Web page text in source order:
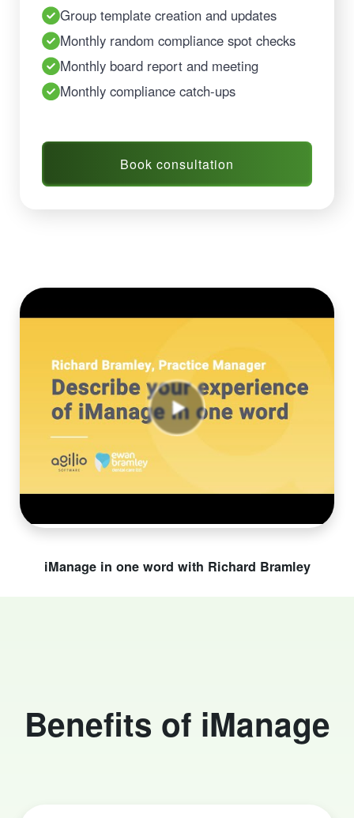
Group template creation and updates
Monthly random compliance spot checks
Monthly board report and meeting
Monthly compliance catch-ups
Book consultation
iManage in one word with Richard Bramley
Benefits of iManage